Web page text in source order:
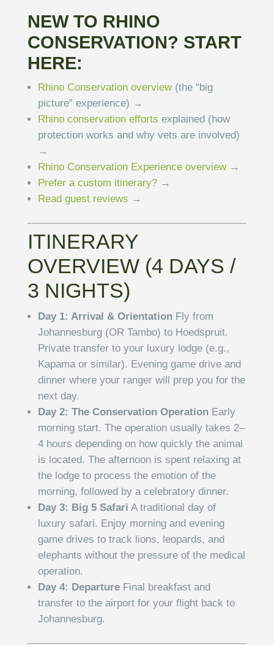
NEW TO RHINO
CONSERVATION? START
HERE:
Rhino Conservation overview(the “big
picture” experience) →
Rhino conservation efforts explained (how
protection works and why vets are involved)
→
Rhino Conservation Experience overview→
Prefer a custom itinerary?→
Read guest reviews →
ITINERARY
OVERVIEW (4 DAYS /
3 NIGHTS)
Day 1: Arrival & OrientationFly from
Johannesburg (OR Tambo) to Hoedspruit.
Private transfer to your luxury lodge (e.g.,
Kapama or similar). Evening game drive and
dinner where your ranger will prep you for the
next day.
Day 2: The Conservation OperationEarly
morning start. The operation usually takes 2–
4 hours depending on how quickly the animal
is located. The afternoon is spent relaxing at
the lodge to process the emotion of the
morning, followed by a celebratory dinner.
Day 3: Big 5 Safari A traditional day of
luxury safari. Enjoy morning and evening
game drives to track lions, leopards, and
elephants without the pressure of the medical
operation.
Day 4: DepartureFinal breakfast and
transfer to the airport for your flight back to
Johannesburg.